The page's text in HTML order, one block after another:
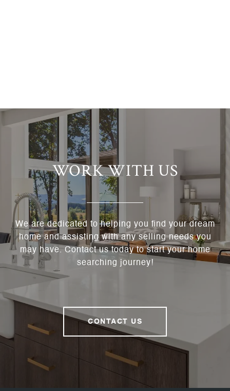
WORK WITH US
We are dedicated to helping you find your dream
home and assisting with any selling needs you
may have. Contact us today to start your home
searching journey!
CONTACT US